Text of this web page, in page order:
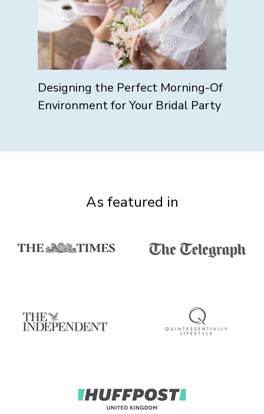
Designing the Perfect Morning-Of
Environment for Your Bridal Party
As featured in